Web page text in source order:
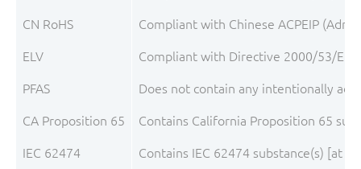
CN RoHS Compliant with Chinese ACPEIP
ELV Compliant with Directive 2000/53/
PFAS Does not contain any intentionally
CA Proposition 65 Contains California Proposition 65
IEC 62474 Contains IEC 62474 substance(s) [at